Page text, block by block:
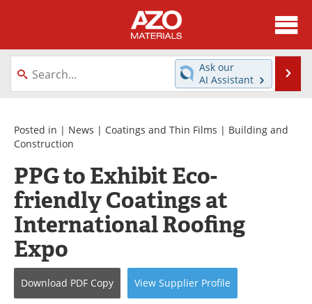
About
News
Directory
Equipment
Videos
Metals Store
Journals
Software
Market Reports
Books
Advertise
Contact
Ask our
AI Assistant
Posted in | News | Coatings and Thin Films | Building and
Construction
PPG to Exhibit Eco-
friendly Coatings at
International Roofing
Expo
Download PDF Copy View Supplier Profile